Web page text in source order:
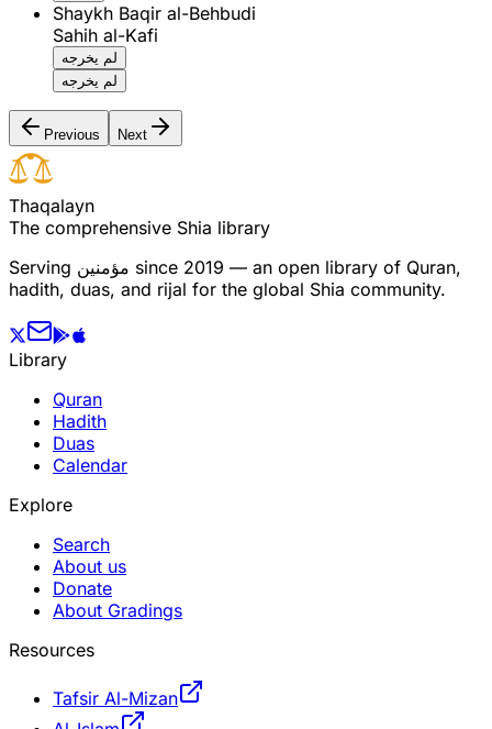
Shaykh Baqir al-Behbudi
Sahih al-Kafi
لم يخرجه
لم يخرجه
Previous Next
Thaqalayn
The comprehensive Shia library
Serving مؤمنین since 2019 — an open library of Quran,
hadith, duas, and rijal for the global Shia community.
Library
Quran
Hadith
Duas
Calendar
Explore
Search
About us
Donate
About Gradings
Resources
Tafsir Al-Mizan